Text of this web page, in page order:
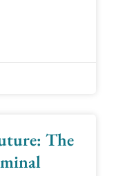
The